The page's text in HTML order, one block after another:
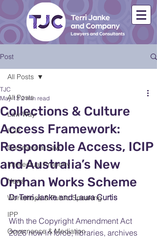
Post
All Posts
Law Way
ICIP
Commercial Law
Intellectual Property
News
Workshops & Public Speaking
IPP
Governance & Mediation
All Posts
Collections & Culture
Access Framework:
Responsible Access, ICIP
and Australia’s New
Orphan Works Scheme
TJC
May 13 2 min read
Dr Terri Janke and Laura Curtis
With the Copyright Amendment Act
2026 now in force, libraries, archives